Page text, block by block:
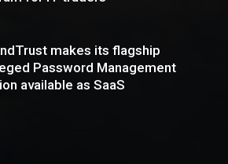
makes its flagship
Password Management
available as SaaS